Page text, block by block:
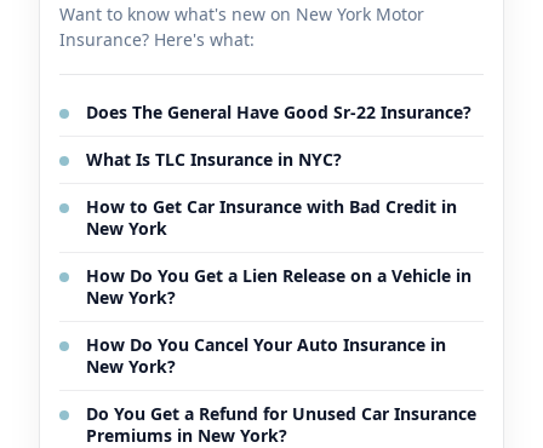
Want to know what's new on New York Motor
Insurance? Here's what:
Does The General Have Good Sr-22 Insurance?
What Is TLC Insurance in NYC?
How to Get Car Insurance with Bad Credit in
New York
How Do You Get a Lien Release on a Vehicle in
New York?
How Do You Cancel Your Auto Insurance in
New York?
Do You Get a Refund for Unused Car Insurance
Premiums in New York?